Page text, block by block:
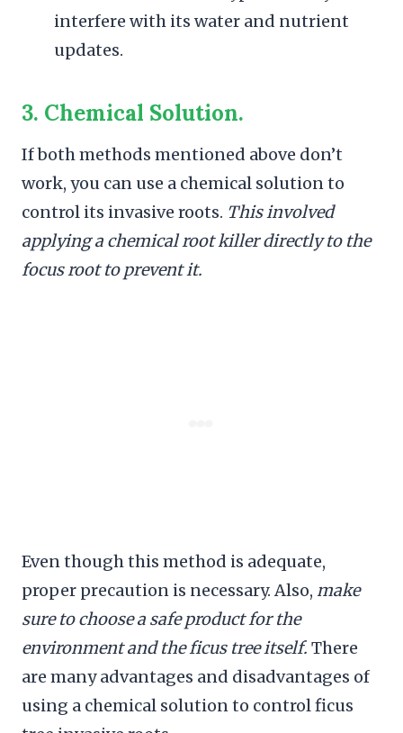
interfere with its water and nutrient
updates.
3. Chemical Solution.
If both methods mentioned above don’t
work, you can use a chemical solution to
control its invasive roots. This involved
applying a chemical root killer directly to the
focus root to prevent it.
Even though this method is adequate,
proper precaution is necessary. Also, make
sure to choose a safe product for the
environment and the ficus tree itself. There
are many advantages and disadvantages of
using a chemical solution to control ficus